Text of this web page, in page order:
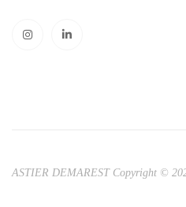
ASTIER DEMAREST Copyright ©